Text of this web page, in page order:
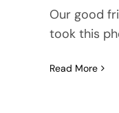
Our good
took this
Read More